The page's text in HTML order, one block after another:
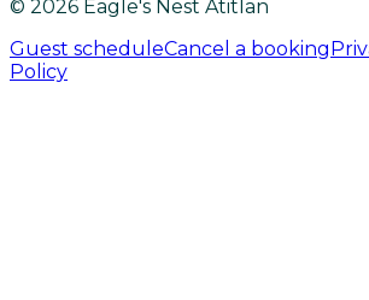
© 2026 Eagle's Nest Atitlan
Guest scheduleCancel a booking
Policy